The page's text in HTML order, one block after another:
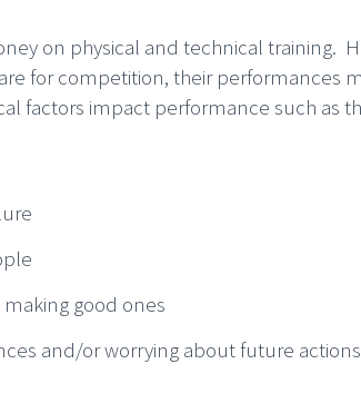
on physical and technical training.
for competition, their performances
factors impact performance such as
good ones
and/or worrying about future